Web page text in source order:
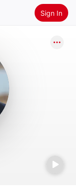
Sign In